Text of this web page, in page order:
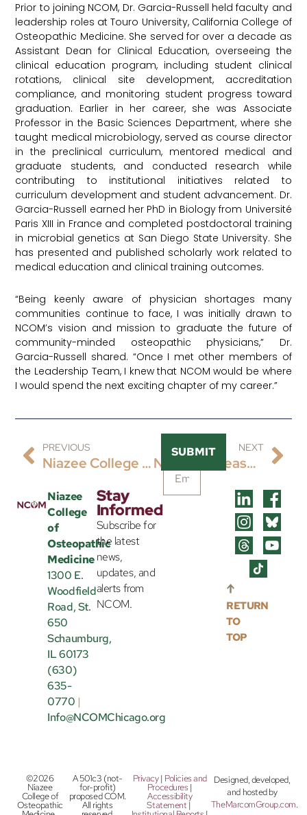
Prior to joining NCOM, Dr. Garcia-Russell held faculty and
leadership roles at Touro University, California College of
Osteopathic Medicine. She served for over a decade as
Assistant Dean for Clinical Education, overseeing the
clinical education program, including student clinical
rotations, clinical site development, accreditation
compliance, and monitoring student progress toward
graduation. Earlier in her career, she was Associate
Professor in the Basic Sciences Department, where she
taught medical microbiology, served as course director
in the preclinical curriculum, mentored medical and
graduate students, and conducted research while
contributing to institutional initiatives related to
curriculum development and student advancement. Dr.
Garcia-Russell earned her PhD in Biology from Université
Paris XIII in France and completed postdoctoral training
in microbial genetics at San Diego State University. She
has presented and published scholarly work related to
medical education and clinical training outcomes.
“Being keenly aware of physician shortages many
communities continue to face, I was initially drawn to
NCOM’s vision and mission to graduate the future of
community-minded osteopathic physicians,” Dr.
Garcia-Russell shared. “Once I met other members of
the Leadership Team, I knew that NCOM would be where
I would spend the next exciting chapter of my career.”
PREVIOUS
Niazee College Of Osteopathic Medicine (NCOM) Progresses To Candidate Status Of The Accreditation Pathway For The Commission On Osteopathic College Accreditation (COCA)
NEXT
NCOM Is Pleased To Announce The Hiring Of Dr. Richard Geshel As Its Inaugural Chief Of Osteopathic Principles And Practice.
Niazee
College
of
Osteopathic
Medicine
1300 E.
Woodfield
Road, St.
650
Schaumburg,
IL 60173
(630)
635-
0770 |
Info@NCOMChicago.org
Stay
Informed
Subscribe for
the latest
news,
updates, and
alerts from
NCOM.
SUBMIT
RETURN
TO
TOP
©2026
Niazee
College of
Osteopathic
A 501c3 (not-
for-profit)
proposed COM.
All rights
Privacy| Policies and
Procedures|
Accessibility
Statement|
Designed, developed,
and hosted by
TheMarcomGroup.com.